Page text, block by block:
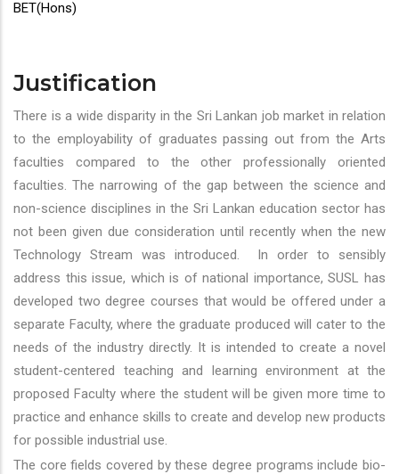
BET(Hons)
Justification
There is a wide disparity in the Sri Lankan job market in relation
to the employability of graduates passing out from the Arts
faculties compared to the other professionally oriented
faculties. The narrowing of the gap between the science and
non-science disciplines in the Sri Lankan education sector has
not been given due consideration until recently when the new
Technology Stream was introduced. In order to sensibly
address this issue, which is of national importance, SUSL has
developed two degree courses that would be offered under a
separate Faculty, where the graduate produced will cater to the
needs of the industry directly. It is intended to create a novel
student-centered teaching and learning environment at the
proposed Faculty where the student will be given more time to
practice and enhance skills to create and develop new products
for possible industrial use.
The core fields covered by these degree programs include bio-